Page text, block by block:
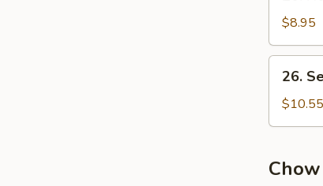
Special
Soup
(2)
$8.95
Seafood
Soup
26.
$10.55